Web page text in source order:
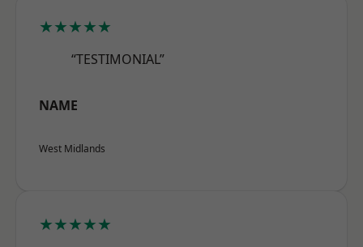
★★★★★
“TESTIMONIAL”
NAME
West Midlands
★★★★★